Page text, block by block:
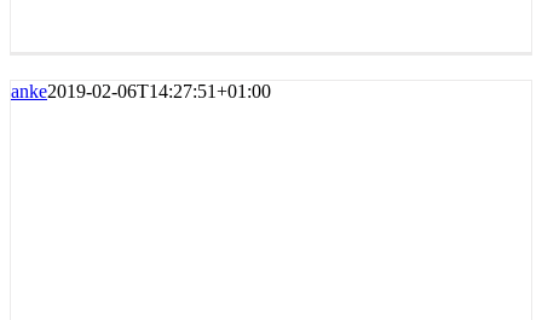
anke2019-02-06T14:27:51+01:00